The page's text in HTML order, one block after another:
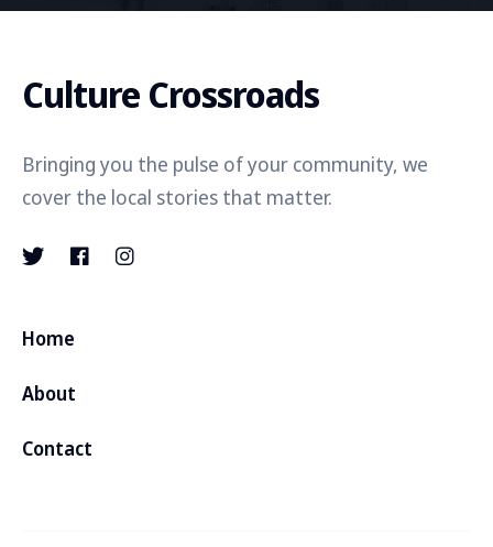
Culture Crossroads
Bringing you the pulse of your community, we
cover the local stories that matter.
Home
About
Contact